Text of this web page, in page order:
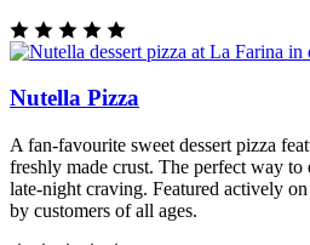
Nutella Pizza
A fan-favourite sweet dessert pizza
freshly made crust. The perfect way to
late-night craving. Featured actively
by customers of all ages.